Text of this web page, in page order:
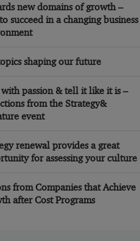
new domains of growth –
succeed in a changing business
shaping our future
with passion & tell it like it is –
from the Strategy&
event
renewal provides a great
for assessing your culture
from Companies that Achieve
after Cost Programs